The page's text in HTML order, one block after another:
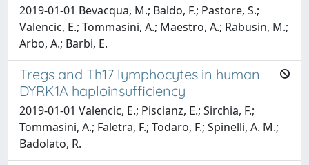
2019-01-01 Bevacqua, M.; Baldo, F.; Pastore, S.;
Valencic, E.; Tommasini, A.; Maestro, A.; Rabusin, M.;
Arbo, A.; Barbi, E.
Tregs and Th17 lymphocytes in human
DYRK1A haploinsufficiency
2019-01-01 Valencic, E.; Piscianz, E.; Sirchia, F.;
Tommasini, A.; Faletra, F.; Todaro, F.; Spinelli, A. M.;
Badolato, R.